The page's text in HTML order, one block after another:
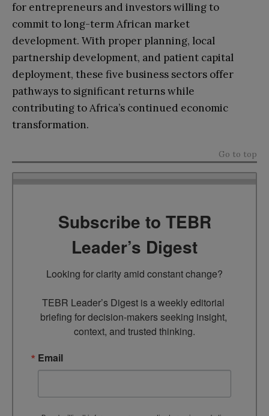
for entrepreneurs and investors willing to
commit to long-term African market
development. With proper planning, local
partnership development, and patient capital
deployment, these five business sectors offer
pathways to significant returns while
contributing to Africa’s continued economic
transformation.
Go to top
Subscribe to TEBR
Leader’s Digest
Looking for clarity amid constant change?
TEBR Leader’s Digest is a weekly editorial
briefing for decision-makers seeking insight,
context, and trusted thinking.
Email